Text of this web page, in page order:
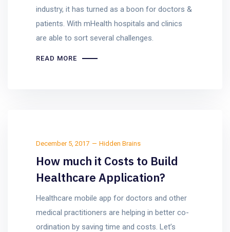
industry, it has turned as a boon for doctors &
patients. With mHealth hospitals and clinics
are able to sort several challenges.
READ MORE
December 5, 2017 Hidden Brains
How much it Costs to Build
Healthcare Application?
Healthcare mobile app for doctors and other
medical practitioners are helping in better co-
ordination by saving time and costs. Let’s